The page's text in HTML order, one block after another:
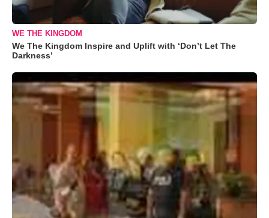
WE THE KINGDOM
We The Kingdom Inspire and Uplift with ‘Don’t Let The
Darkness’